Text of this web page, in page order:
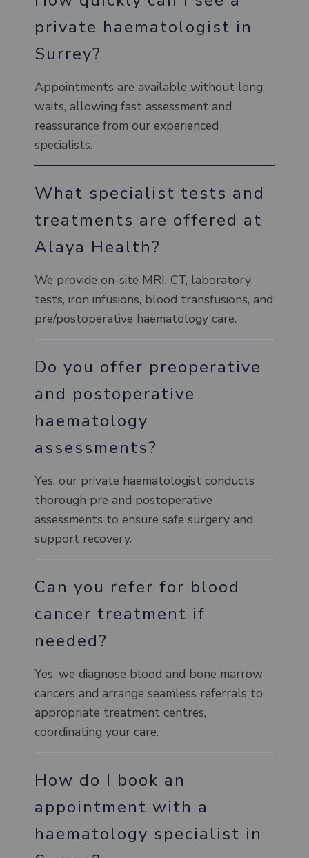
private haematologist in
Surrey?
Appointments are available without long
waits, allowing fast assessment and
reassurance from our experienced
specialists.
What specialist tests and
treatments are offered at
Alaya Health?
We provide on-site MRI, CT, laboratory
tests, iron infusions, blood transfusions, and
pre/postoperative haematology care.
Do you offer preoperative
and postoperative
haematology
assessments?
Yes, our private haematologist conducts
thorough pre and postoperative
assessments to ensure safe surgery and
support recovery.
Can you refer for blood
cancer treatment if
needed?
Yes, we diagnose blood and bone marrow
cancers and arrange seamless referrals to
appropriate treatment centres,
coordinating your care.
How do I book an
appointment with a
haematology specialist in